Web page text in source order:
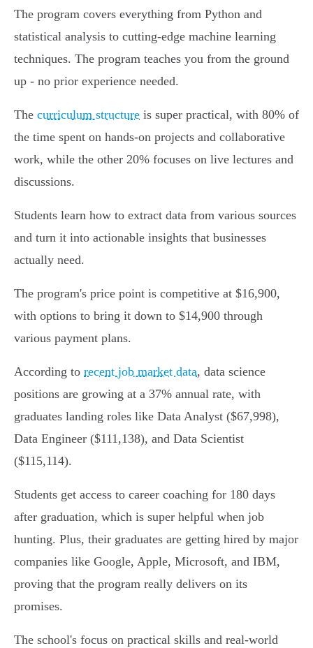
The program covers everything from Python and
statistical analysis to cutting-edge machine learning
techniques. The program teaches you from the ground
up - no prior experience needed.
The curriculum structure is super practical, with 80% of
the time spent on hands-on projects and collaborative
work, while the other 20% focuses on live lectures and
discussions.
Students learn how to extract data from various sources
and turn it into actionable insights that businesses
actually need.
The program's price point is competitive at $16,900,
with options to bring it down to $14,900 through
various payment plans.
According to recent job market data, data science
positions are growing at a 37% annual rate, with
graduates landing roles like Data Analyst ($67,998),
Data Engineer ($111,138), and Data Scientist
($115,114).
Students get access to career coaching for 180 days
after graduation, which is super helpful when job
hunting. Plus, their graduates are getting hired by major
companies like Google, Apple, Microsoft, and IBM,
proving that the program really delivers on its
promises.
The school's focus on practical skills and real-world